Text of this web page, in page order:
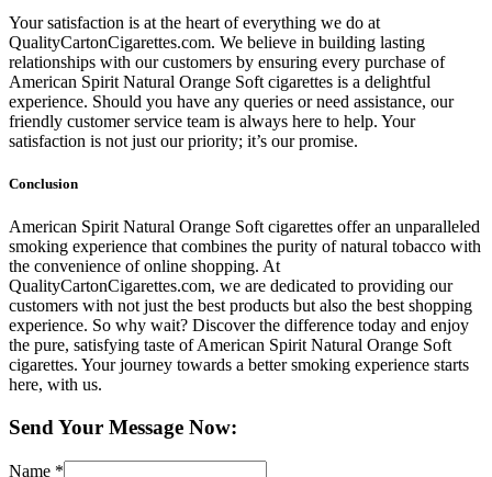
Your satisfaction is at the heart of everything we do at
QualityCartonCigarettes.com. We believe in building lasting
relationships with our customers by ensuring every purchase of
American Spirit Natural Orange Soft cigarettes is a delightful
experience. Should you have any queries or need assistance, our
friendly customer service team is always here to help. Your
satisfaction is not just our priority; it’s our promise.
Conclusion
American Spirit Natural Orange Soft cigarettes offer an unparalleled
smoking experience that combines the purity of natural tobacco with
the convenience of online shopping. At
QualityCartonCigarettes.com, we are dedicated to providing our
customers with not just the best products but also the best shopping
experience. So why wait? Discover the difference today and enjoy
the pure, satisfying taste of American Spirit Natural Orange Soft
cigarettes. Your journey towards a better smoking experience starts
here, with us.
Send Your Message Now:
Name *